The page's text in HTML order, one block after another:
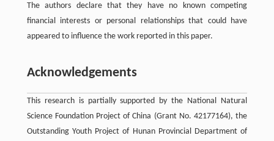
The authors declare that they have no known competing
financial interests or personal relationships that could have
appeared to influence the work reported in this paper.
Acknowledgements
This research is partially supported by the National Natural
Science Foundation Project of China (Grant No. 42177164), the
Outstanding Youth Project of Hunan Provincial Department of